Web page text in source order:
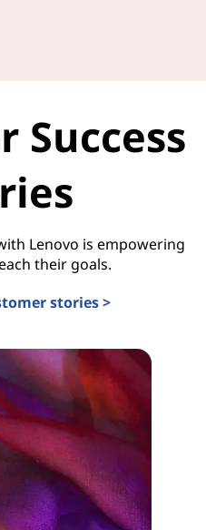
Success
Lenovo is empowering
their goals.
stories >